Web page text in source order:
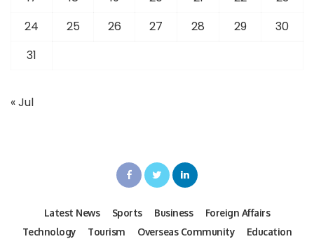
24
25 26 27 28 29
30
31
« Jul
Latest News Sports Business
Foreign Affairs
Technology
Tourism Overseas Community
Education